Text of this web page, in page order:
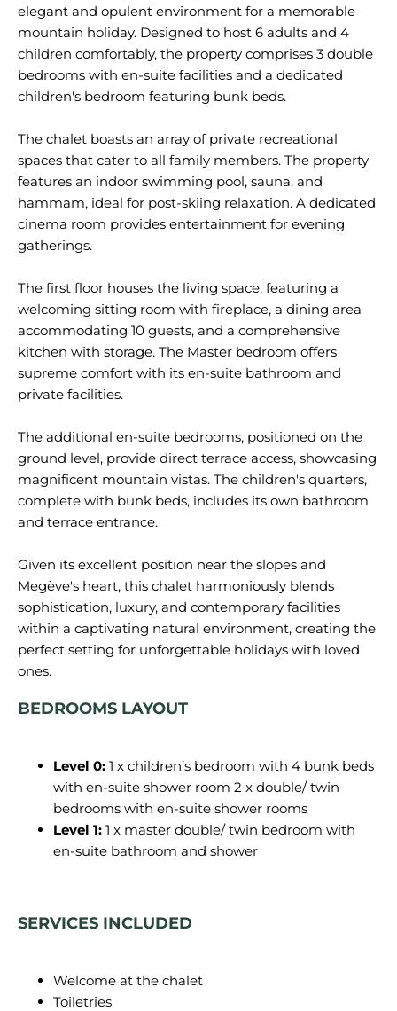
elegant and opulent environment for a memorable
mountain holiday. Designed to host 6 adults and 4
children comfortably, the property comprises 3 double
bedrooms with en-suite facilities and a dedicated
children's bedroom featuring bunk beds.
The chalet boasts an array of private recreational
spaces that cater to all family members. The property
features an indoor swimming pool, sauna, and
hammam, ideal for post-skiing relaxation. A dedicated
cinema room provides entertainment for evening
gatherings.
The first floor houses the living space, featuring a
welcoming sitting room with fireplace, a dining area
accommodating 10 guests, and a comprehensive
kitchen with storage. The Master bedroom offers
supreme comfort with its en-suite bathroom and
private facilities.
The additional en-suite bedrooms, positioned on the
ground level, provide direct terrace access, showcasing
magnificent mountain vistas. The children's quarters,
complete with bunk beds, includes its own bathroom
and terrace entrance.
Given its excellent position near the slopes and
Megève's heart, this chalet harmoniously blends
sophistication, luxury, and contemporary facilities
within a captivating natural environment, creating the
perfect setting for unforgettable holidays with loved
BEDROOMS LAYOUT
Level 0: 1 x children’s bedroom with 4 bunk beds
with en-suite shower room 2 x double/ twin
bedrooms with en-suite shower rooms
Level 1: 1 x master double/ twin bedroom with
en-suite bathroom and shower
SERVICES INCLUDED
Welcome at the chalet
Toiletries